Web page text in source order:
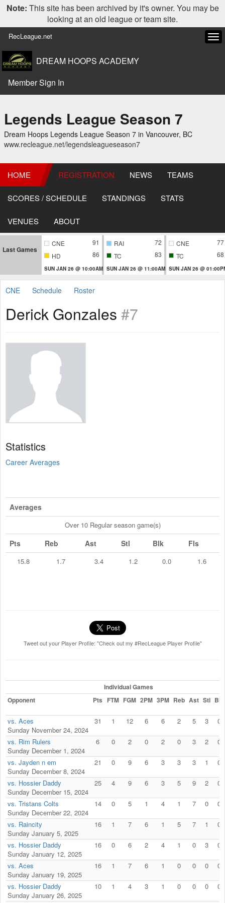
Note: This site has been archived by it's owner. You may be
looking at an old league or team site.
RecLeague.net
DREAM HOOPS ACADEMY
Member Sign In
Legends League Season 7
Dream Hoops Legends League Season 7 in Vancouver, BC
www.recleague.net/legendsleagueseason7
HOME REGISTRATION NEWS TEAMS
SCORES / SCHEDULE STANDINGS STATS
VENUES ABOUT
Last Games
CNE
91
HD
86
SUN JAN 26 @ 10:00AM
RAI
72
TC
83
SUN JAN 26 @ 11:00AM
CNE
77
TC
68
SUN JAN 26 @
CNE Schedule Roster
Derick Gonzales #7
Statistics
Career Averages
Averages
Over 10 Regular season game(s)
Pts Reb Ast Stl Blk Fls
15.8 1.7 3.4 1.2 0.0 1.6
Tweet out your Player Profile: "Check out my #RecLeague Player Profile"
Individual Games
Opponent
Pts FTM FGM 2PM 3PM Reb Ast Stl Blk
vs. Aces
Sunday November 24, 2024
31 1 12 6 6 2 5 3 0
vs. Rim Rulers
Sunday December 1, 2024
6 0 2 0 2 0 3 2 0
vs. Jayden n em
Sunday December 8, 2024
21 0 9 6 3 3 3 1 0
vs. Hossier Daddy
Sunday December 15, 2024
25 4 9 6 3 5 9 2 0
vs. Tristans Colts
Sunday December 22, 2024
14 0 5 1 4 1 7 0 0
vs. Raincity
Sunday January 5, 2025
16 1 7 6 1 5 7 1 0
vs. Hossier Daddy
Sunday January 12, 2025
16 0 6 2 4 1 0 3 0
vs. Aces
Sunday January 19, 2025
16 1 7 6 1 0 0 0 0
vs. Hossier Daddy
Sunday January 26, 2025
10 1 4 3 1 0 0 0 0